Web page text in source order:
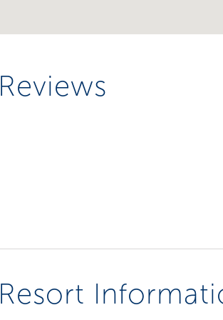
Reviews
Resort